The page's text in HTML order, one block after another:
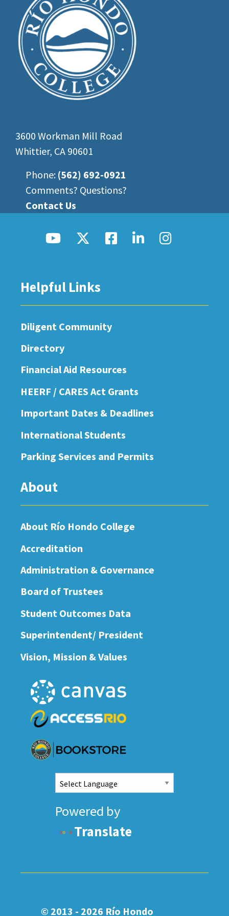
3600 Workman Mill Road
Whittier, CA 90601
Phone: (562) 692-0921
Comments? Questions?
Contact Us
Helpful Links
Diligent Community
Directory
Financial Aid Resources
HEERF / CARES Act Grants
Important Dates & Deadlines
International Students
Parking Services and Permits
About
About Río Hondo College
Accreditation
Administration & Governance
Board of Trustees
Student Outcomes Data
Superintendent/ President
Vision, Mission & Values
Powered by
Translate
© 2013 - 2026 Río Hondo